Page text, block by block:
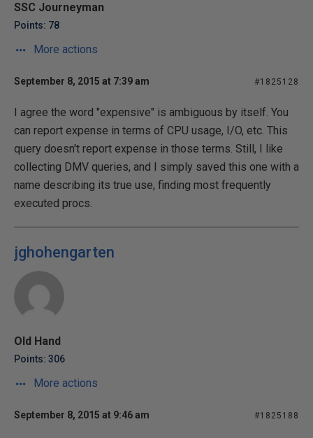
SSC Journeyman
Points: 78
More actions
September 8, 2015 at 7:39 am #1825128
I agree the word "expensive" is ambiguous by itself. You
can report expense in terms of CPU usage, I/O, etc. This
query doesn't report expense in those terms. Still, I like
collecting DMV queries, and I simply saved this one with a
name describing its true use, finding most frequently
executed procs.
jghohengarten
Old Hand
Points: 306
More actions
September 8, 2015 at 9:46 am #1825188